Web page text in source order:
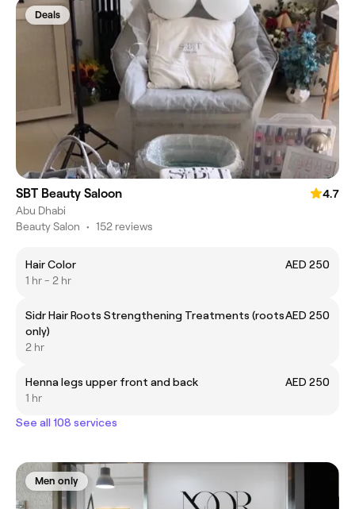
Deals
SBT Beauty Saloon
4.7
Abu Dhabi
Beauty Salon • 152 reviews
Hair Color
AED 250
1 hr - 2 hr
Sidr Hair Roots Strengthening Treatments (roots
only)
AED 250
2 hr
Henna legs upper front and back
AED 250
1 hr
See all 108 services
Men only